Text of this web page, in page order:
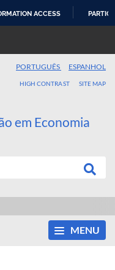
ACCESS
PORTUGUÊS ESPANHOL
HIGH CONTRAST SITE MAP
em Economia
MENU